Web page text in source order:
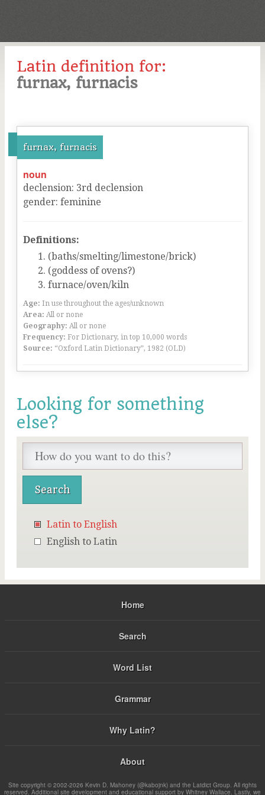
Latin definition for:
furnax, furnacis
furnax, furnacis
noun
declension: 3rd declension
gender: feminine
Definitions:
(baths/smelting/limestone/brick)
(goddess of ovens?)
furnace/oven/kiln
Age: In use throughout the ages/unknown
Area: All or none
Geography: All or none
Frequency: For Dictionary, in top 10,000 words
Source: “Oxford Latin Dictionary”, 1982 (OLD)
Looking for something
else?
Latin to English
English to Latin
Home
Search
Word List
Grammar
Why Latin?
About
Site copyright © 2002-2026 Kevin D. Mahoney (@kabojnk) and the Latdict Group. All rights
reserved. Additional site development and educational support by Whitney Wallace. Lastly, we